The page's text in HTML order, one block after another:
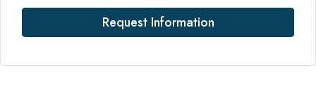
Request Information